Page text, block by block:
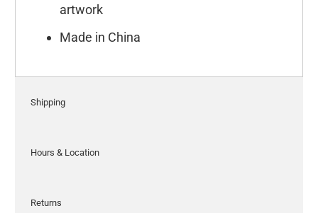
artwork
Made in China
Shipping
Hours & Location
Returns